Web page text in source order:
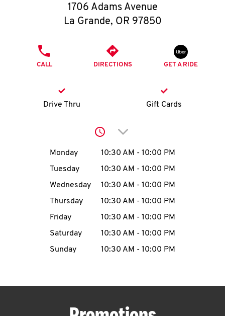
O
K
account
MENU
1706 Adams Avenue
La Grande, OR 97850
CALL DIRECTIONS GET A RIDE
Drive Thru Gift Cards
Click to expand or
Day of the WeekHours
Monday 10:30 AM - 10:00 PM
Tuesday
10:30 AM - 10:00 PM
Wednesday
10:30 AM - 10:00 PM
Thursday
10:30 AM - 10:00 PM
Friday
10:30 AM - 10:00 PM
Saturday
10:30 AM - 10:00 PM
Sunday
10:30 AM - 10:00 PM